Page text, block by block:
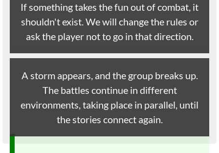
If something takes the fun out of combat, it
shouldn't exist. We will change the rules or
ask the player not to go in that direction.
A storm appears, and the group breaks up.
The battles continue in different
environments, taking place in parallel, until
the stories connect again.